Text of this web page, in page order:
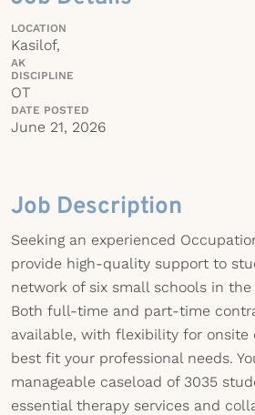
LOCATION
Kasilof,
AK
DISCIPLINE
OT
DATE POSTED
June 21, 2026
Job Description
Seeking an experienced
provide high-quality support to
network of six small schools in the
Both full-time and part-time
available, with flexibility for onsite
best fit your professional needs.
manageable caseload of 3035
essential therapy services and